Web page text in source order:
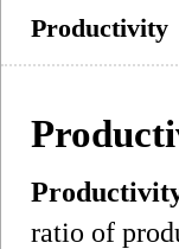
Productivity
ratio of